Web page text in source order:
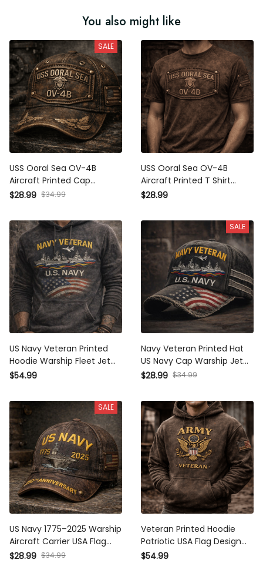
You also might like
SALE
USS Ooral Sea OV-4B
Aircraft Printed Cap
Father's Day Gift for Dad
Navy Baseball Cap for Men
US Flag Design
$28.99 $34.99
USS Ooral Sea OV-4B
Aircraft Printed T Shirt
Fathers Day Gift for Dad
Graphic T Shirt for Men USA
Flag Design
$28.99
US Navy Veteran Printed
Hoodie Warship Fleet Jet
Aircraft American Flag
Military Navy Hoodie
$54.99
SALE
Navy Veteran Printed Hat
US Navy Cap Warship Jet
Aircraft American Flag
Gift Military Dad Cap
$28.99 $34.99
SALE
US Navy 1775–2025 Warship
Aircraft Carrier USA Flag
Printed Cap Military
$28.99 $34.99
Veteran Printed Hoodie
Patriotic USA Flag Design
Gift for Father Day Military
$54.99